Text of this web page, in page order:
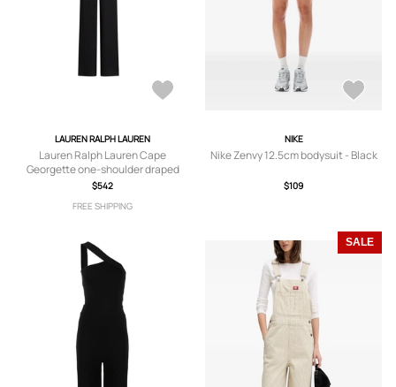
LAUREN RALPH LAUREN
Lauren Ralph Lauren Cape
Georgette one-shoulder draped
jumpsuit - Black
$542
FREE SHIPPING
NIKE
Nike Zenvy 12.5cm bodysuit - Black
$109
SALE